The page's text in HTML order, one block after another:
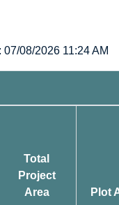
07/08/2026 11:24 AM
Total
Project
Area
Plot